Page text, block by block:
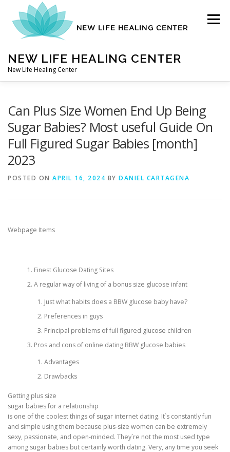
content
NEW LIFE HEALING CENTER
New Life Healing Center
Menu
ABOUT – HOME
AUTO ACCIDENT CHIROPRACTOR
FUNCTIONAL MEDICINE
MYOFASCIAL RELEASE
NEW LIFE TRANSFORMATIONAL TECHNIQUE
Can Plus Size Women End Up Being
Sugar Babies? Most useful Guide On
Full Figured Sugar Babies [month]
2023
POSTED ON APRIL 16, 2024 BY DANIEL CARTAGENA
Webpage Items
Finest Glucose Dating Sites
A regular way of living of a bonus size glucose infant
Just what habits does a BBW glucose baby have?
Preferences in guys
Principal problems of full figured glucose children
Pros and cons of online dating BBW glucose babies
Advantages
Drawbacks
Getting plus size
sugar babies for a relationship
is one of the coolest things of sugar internet dating. It`s constantly fun
and simple using them because plus-size women can be extremely
sexy, passionate, and open-minded. They`re not the most used type
among sugar babies but certainly worth dating. Very, any time you seek